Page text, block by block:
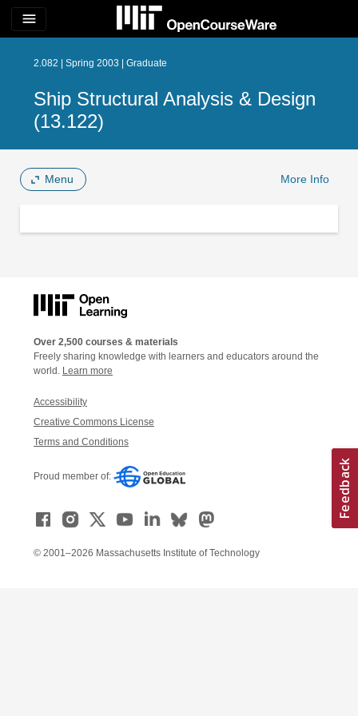
menu
2.082 | Spring 2003 | Graduate
Ship Structural Analysis & Design
(13.122)
Menu More Info
Over 2,500 courses & materials
Freely sharing knowledge with learners and educators around the
world. Learn more
Accessibility
Creative Commons License
Terms and Conditions
Proud member of:
© 2001–2026 Massachusetts Institute of Technology